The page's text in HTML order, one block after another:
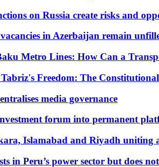
on Russia create risks and
in Azerbaijan remain
Metro Lines: How Can a
Freedom: The
media governance
forum into permanent
Islamabad and Riyadh uniting
in Peru’s power sector but does